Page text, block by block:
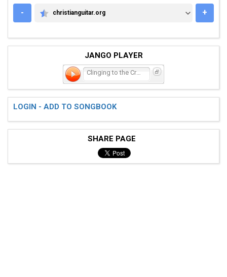
-
CHRISTIANGUITAR.ORG
christianguitar.org +
JANGO PLAYER
Clinging to the Cross
LOGIN - ADD TO SONGBOOK
SHARE PAGE